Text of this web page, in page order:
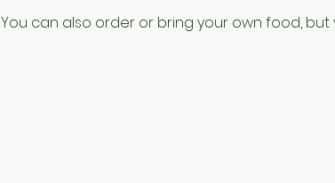
You can also order or bring your own food,